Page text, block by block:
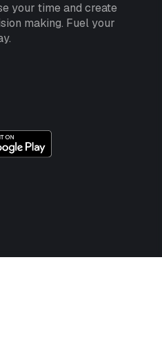
your time and create
making. Fuel your